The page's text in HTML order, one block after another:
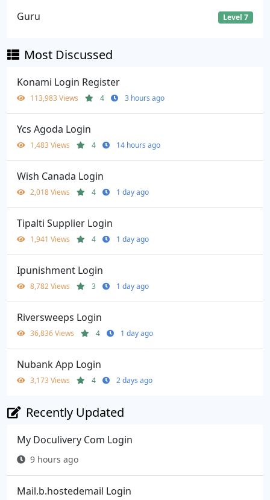
Guru Level 7
Most Discussed
Konami Login Register
113,983 Views 4 3 hours ago
Ycs Agoda Login
1,483 Views 4 14 hours ago
Wish Canada Login
2,018 Views 4 1 day ago
Tipalti Supplier Login
1,941 Views 4 1 day ago
Ipunishment Login
8,782 Views 3 1 day ago
Riversweeps Login
36,836 Views 4 1 day ago
Nubank App Login
3,173 Views 4 2 days ago
Recently Updated
My Doculivery Com Login
9 hours ago
Mail.b.hostedemail Login